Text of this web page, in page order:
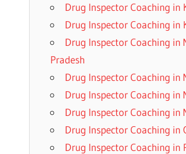
Drug Inspector Coaching in
Drug Inspector Coaching in
Drug Inspector Coaching in
Pradesh
Drug Inspector Coaching in
Drug Inspector Coaching in
Drug Inspector Coaching in
Drug Inspector Coaching in
Drug Inspector Coaching in